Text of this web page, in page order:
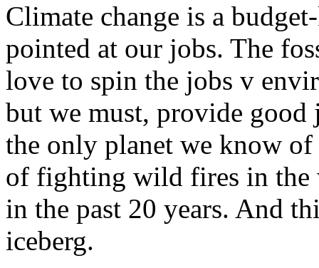
Climate change is a
pointed at our jobs. The
love to spin the jobs v
but we must, provide good
the only planet we know
of fighting wild fires in the
in the past 20 years. And
iceberg.